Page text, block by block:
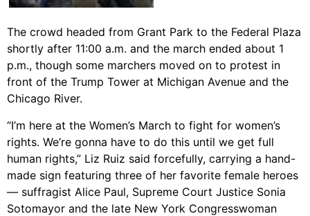
The crowd headed from Grant Park to the Federal Plaza
shortly after 11:00 a.m. and the march ended about 1
p.m., though some marchers moved on to protest in
front of the Trump Tower at Michigan Avenue and the
Chicago River.
“I’m here at the Women’s March to fight for women’s
rights. We’re gonna have to do this until we get full
human rights,” Liz Ruiz said forcefully, carrying a hand-
made sign featuring three of her favorite female heroes
— suffragist Alice Paul, Supreme Court Justice Sonia
Sotomayor and the late New York Congresswoman